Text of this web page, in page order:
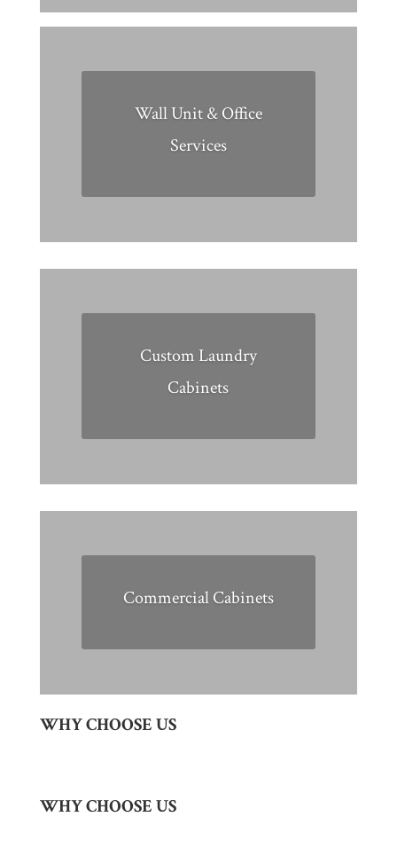
Wall Unit & Office
Services
Custom Laundry
Cabinets
Commercial Cabinets
WHY CHOOSE US
WHY CHOOSE US